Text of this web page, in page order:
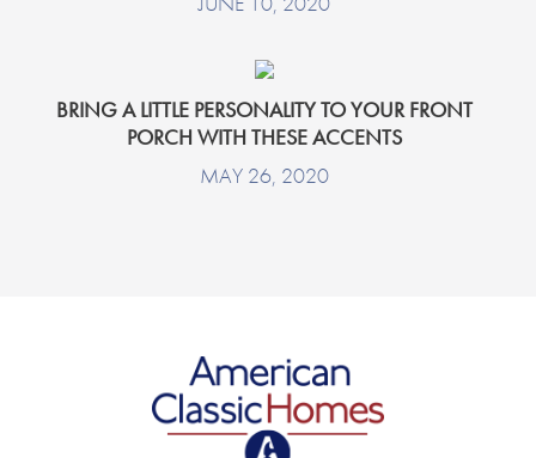
BRING A LITTLE PERSONALITY TO YOUR FRONT
PORCH WITH THESE ACCENTS
MAY 26, 2020
American Classic Homes